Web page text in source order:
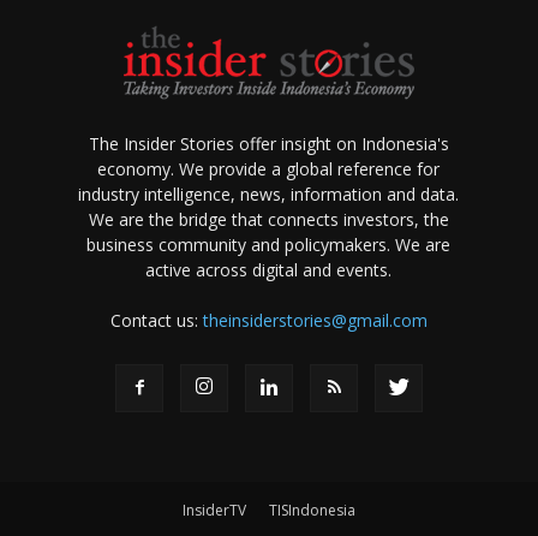
The Insider Stories offer insight on Indonesia's
economy. We provide a global reference for
industry intelligence, news, information and data.
We are the bridge that connects investors, the
business community and policymakers. We are
active across digital and events.
Contact us:theinsiderstories@gmail.com
InsiderTV TISIndonesia